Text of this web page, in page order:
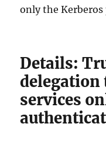
only the Kerberos
Details:
delegation
services